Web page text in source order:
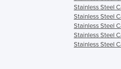
Stainless Steel
Stainless Steel
Stainless Steel
Stainless Steel
Stainless Steel